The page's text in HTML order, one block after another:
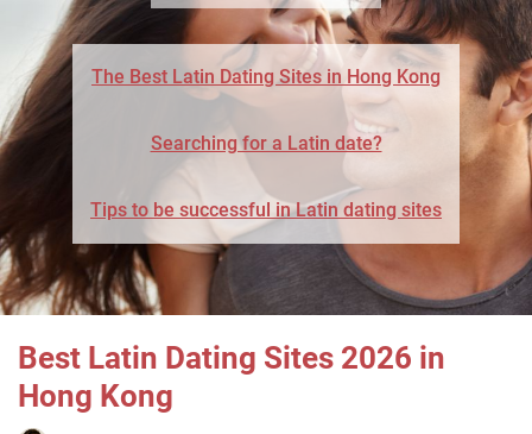
The Best Latin Dating Sites in Hong Kong
Searching for a Latin date?
Tips to be successful in Latin dating sites
Best Latin Dating Sites 2026 in
Hong Kong